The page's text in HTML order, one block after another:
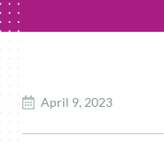
April 9, 2023